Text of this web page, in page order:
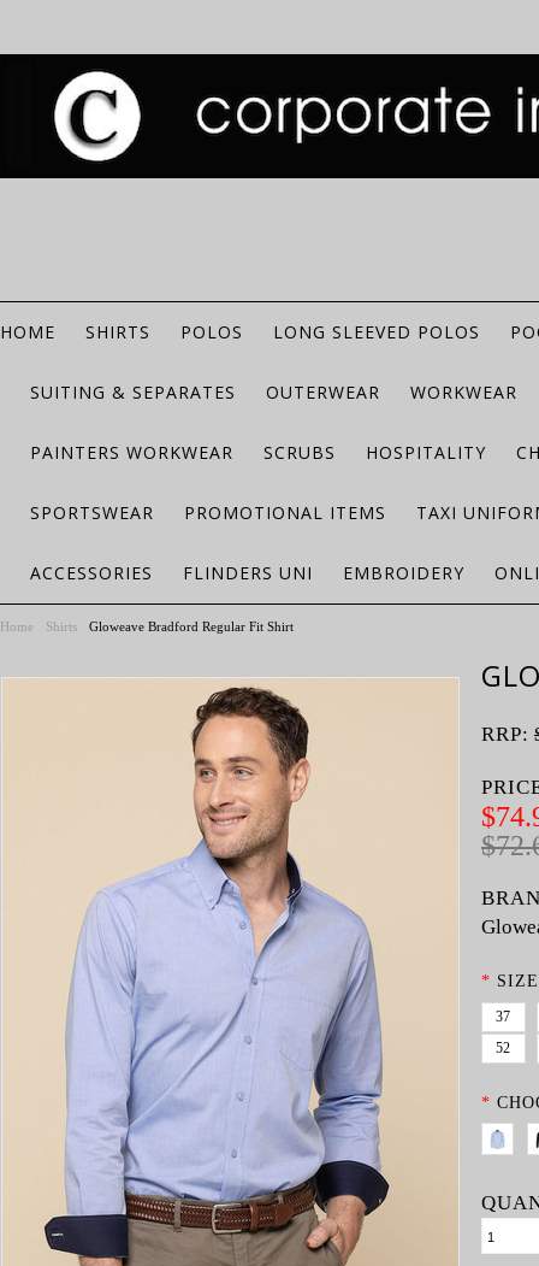
HOME SHIRTS POLOS LONG SLEEVED POLOS
SUITING & SEPARATES OUTERWEAR WORKWEAR
PAINTERS WORKWEAR SCRUBS HOSPITALITY
SPORTSWEAR PROMOTIONAL ITEMS TAXI
ACCESSORIES FLINDERS UNI EMBROIDERY
Home Shirts Gloweave Bradford Regular Fit Shirt
RRP:
*
37
52
*